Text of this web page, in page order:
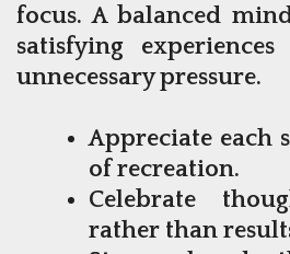
focus. A balanced
satisfying
unnecessary pressure.
Appreciate each
of recreation.
Celebrate
rather than